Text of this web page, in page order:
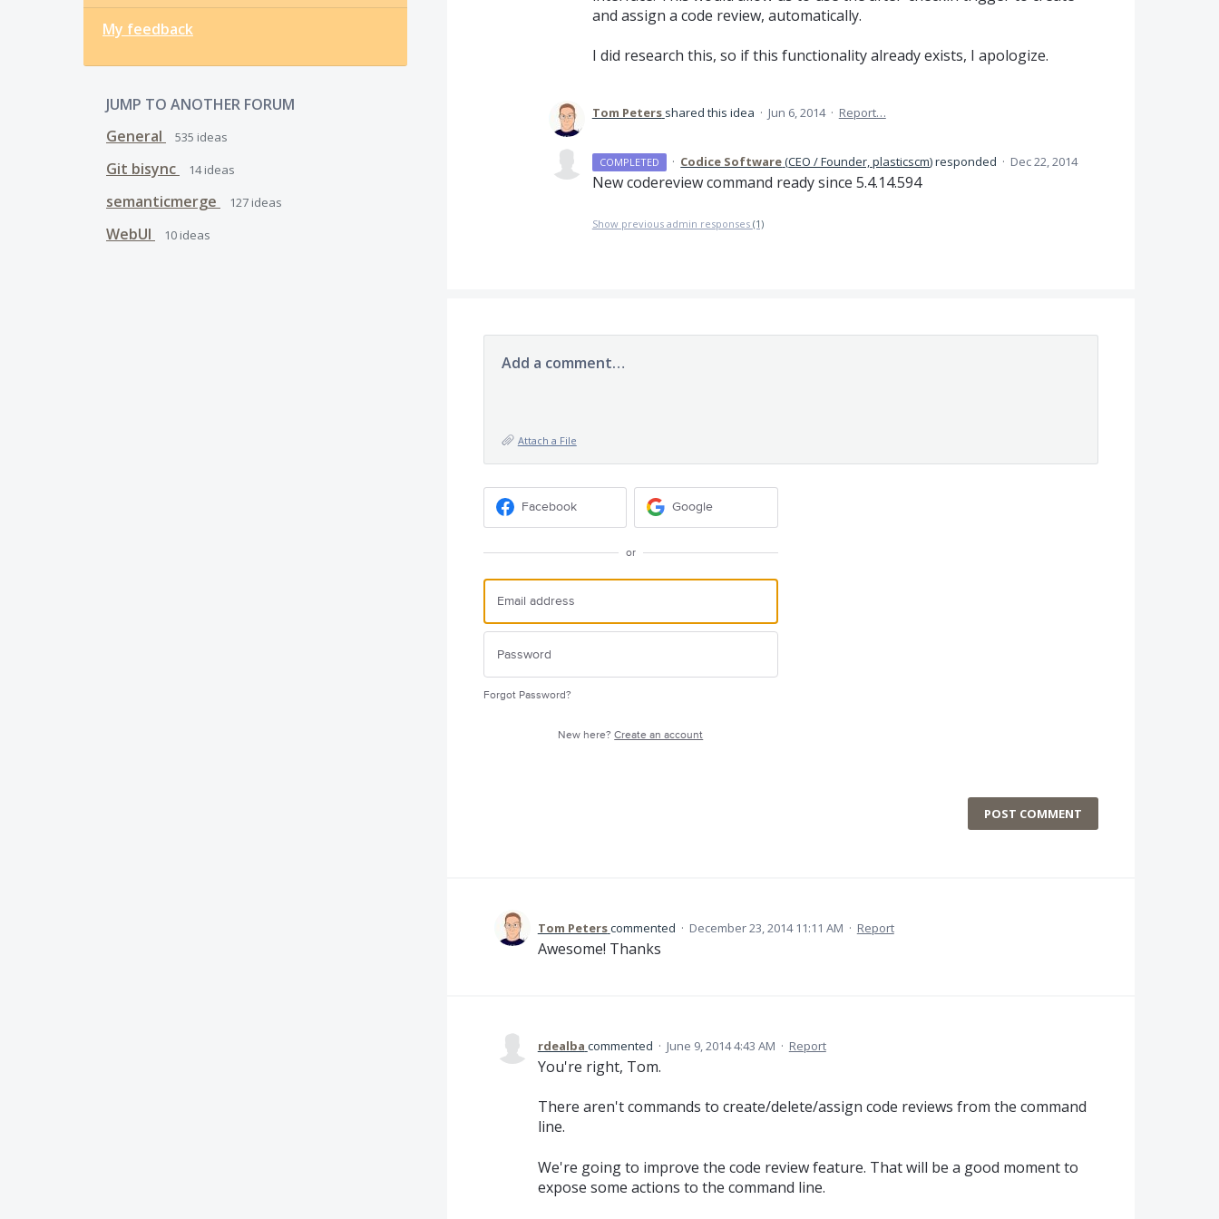
My feedback
JUMP TO ANOTHER FORUM
General
535 ideas
Git bisync 14ideas
semanticmerge 127 ideas
WebUI 10 ideas
and assign a code review, automatically.
I did research this, so if this functionality already exists, I apologize.
Tom Peters shared this idea · Jun 6, 2014 · Report…
COMPLETED · Codice Software(CEO / Founder, plasticscm)responded · Dec 22, 2014
New codereview command ready since 5.4.14.594
Show previous admin responses (1)
Add a comment…
Attach a File
Facebook Google
or
Forgot Password?
New here?Create an account
POST COMMENT
Tom Peterscommented · December 23, 2014 11:11 AM · Report
Awesome! Thanks
rdealba commented · June 9, 2014 4:43 AM · Report
You're right, Tom.
There aren't commands to create/delete/assign code reviews from the command
line.
We're going to improve the code review feature. That will be a good moment to
expose some actions to the command line.